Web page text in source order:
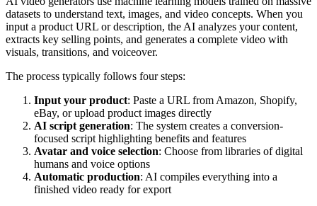
datasets to understand text, images, and video concepts. When you
input a product URL or description, the AI analyzes your content,
extracts key selling points, and generates a complete video with
visuals, transitions, and voiceover.
The process typically follows four steps:
Input your product: Paste a URL from Amazon, Shopify,
eBay, or upload product images directly
AI script generation: The system creates a conversion-
focused script highlighting benefits and features
Avatar and voice selection: Choose from libraries of digital
humans and voice options
Automatic production: AI compiles everything into a
finished video ready for export